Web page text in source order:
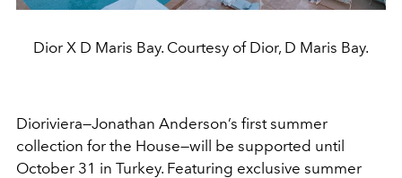
Dior X D Maris Bay. Courtesy of Dior, D Maris Bay.
Dioriviera—Jonathan Anderson’s first summer
collection for the House—will be supported until
October 31 in Turkey. Featuring exclusive summer